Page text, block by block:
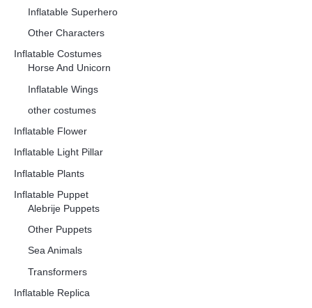
Inflatable Superhero
Other Characters
Inflatable Costumes
Horse And Unicorn
Inflatable Wings
other costumes
Inflatable Flower
Inflatable Light Pillar
Inflatable Plants
Inflatable Puppet
Alebrije Puppets
Other Puppets
Sea Animals
Transformers
Inflatable Replica